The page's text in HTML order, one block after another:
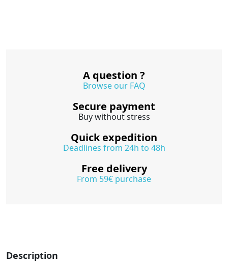
A question ?
Browse our FAQ
Secure payment
Buy without stress
Quick expedition
Deadlines from 24h to 48h
Free delivery
From 59€ purchase
Description